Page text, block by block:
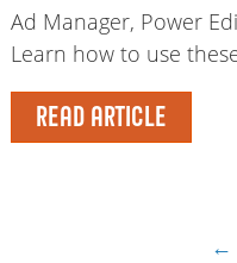
Ad Manager, Power
Learn how to use
READ ARTICLE
←